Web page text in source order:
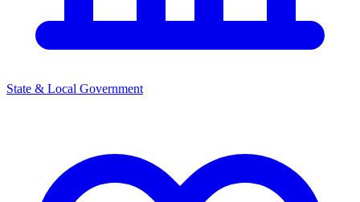
State & Local Government